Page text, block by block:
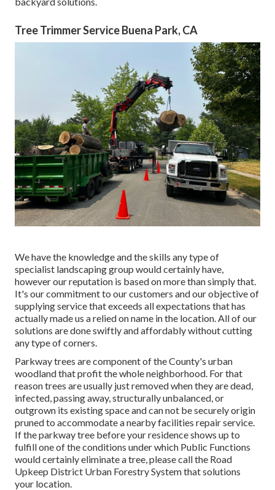
Tree Trimmer Service Buena Park, CA
We have the knowledge and the skills any type of
specialist landscaping group would certainly have,
however our reputation is based on more than simply that.
It's our commitment to our customers and our objective of
supplying service that exceeds all expectations that has
actually made us a relied on name in the location. All of our
solutions are done swiftly and affordably without cutting
any type of corners.
Parkway trees are component of the County's urban
woodland that profit the whole neighborhood. For that
reason trees are usually just removed when they are dead,
infected, passing away, structurally unbalanced, or
outgrown its existing space and can not be securely origin
pruned to accommodate a nearby facilities repair service.
If the parkway tree before your residence shows up to
fulfill one of the conditions under which Public Functions
would certainly eliminate a tree, please call the Road
Upkeep District Urban Forestry System that solutions
your location.